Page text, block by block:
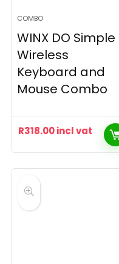
COMBO
WINX DO Simple
Wireless
Keyboard and
Mouse Combo
R318.00incl vat